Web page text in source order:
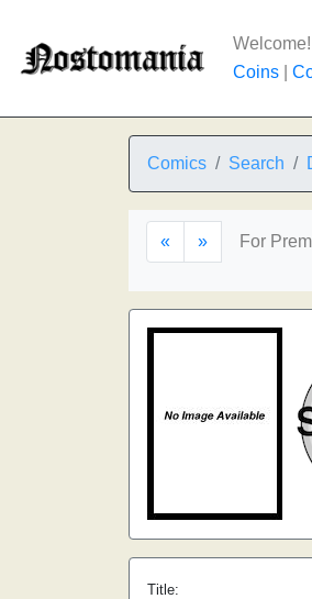
Welcome!
Coins
Comics Search
« » For
Title: